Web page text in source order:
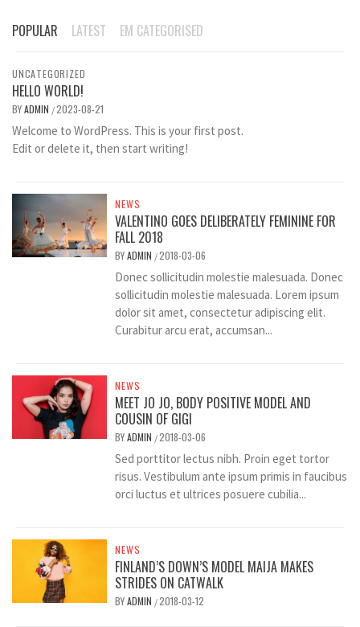
POPULAR LATEST EM CATEGORISED
UNCATEGORIZED
HELLO WORLD!
BYADMIN /2023-08-21
Welcome to WordPress. This is your first post.
Edit or delete it, then start writing!
NEWS
VALENTINO GOES DELIBERATELY FEMININE FOR
FALL 2018
BYADMIN /2018-03-06
Donec sollicitudin molestie malesuada. Donec
sollicitudin molestie malesuada. Lorem ipsum
dolor sit amet, consectetur adipiscing elit.
Curabitur arcu erat, accumsan...
NEWS
MEET JO JO, BODY POSITIVE MODEL AND
COUSIN OF GIGI
BYADMIN /2018-03-06
Sed porttitor lectus nibh. Proin eget tortor
risus. Vestibulum ante ipsum primis in faucibus
orci luctus et ultrices posuere cubilia...
NEWS
FINLAND’S DOWN’S MODEL MAIJA MAKES
STRIDES ON CATWALK
BYADMIN /2018-03-12